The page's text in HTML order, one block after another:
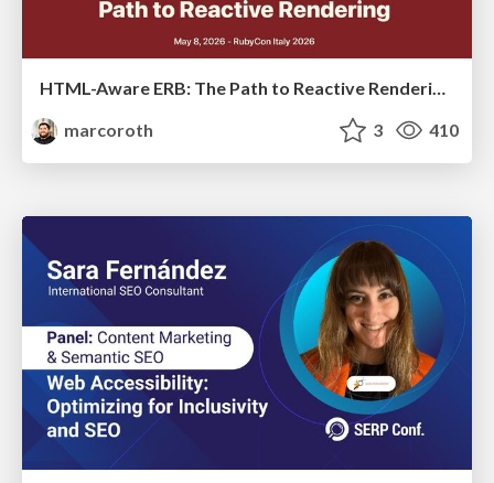
HTML-Aware ERB: The Path to Reactive Rendering @ RubyCon 2026, Rimini, Italy
marcoroth
3 410